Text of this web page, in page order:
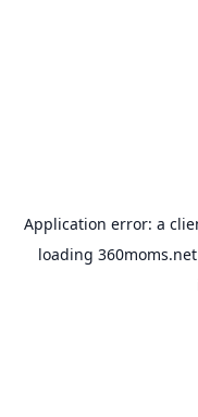
Application error: a
loading 360moms.net